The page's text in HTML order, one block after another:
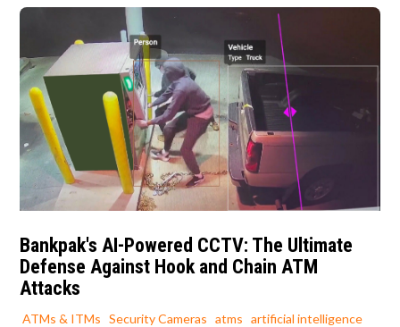
Bankpak's AI-Powered CCTV: The Ultimate
Defense Against Hook and Chain ATM
Attacks
ATMs & ITMs Security Cameras atms artificial intelligence